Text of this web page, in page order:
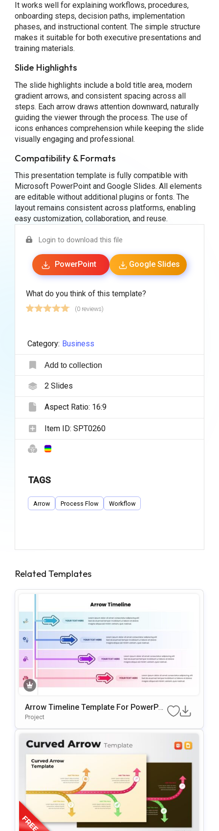
It works well for explaining workflows, procedures,
onboarding steps, decision paths, implementation
phases, and instructional content. The simple structure
makes it suitable for both executive presentations and
training materials.
Slide Highlights
The slide highlights include a bold title area, modern
gradient arrows, and consistent spacing across all
steps. Each arrow draws attention downward, naturally
guiding the viewer through the process. The use of
icons enhances comprehension while keeping the slide
visually engaging and professional.
Compatibility & Formats
This presentation template is fully compatible with
Microsoft PowerPoint and Google Slides. All elements
are editable without additional plugins or fonts. The
layout remains consistent across platforms, enabling
easy customization, collaboration, and reuse.
Login to download this file
PowerPoint Google Slides
What do you think of this template?
(0 reviews)
Category: Business
Add to collection
2Slides
Aspect Ratio: 16:9
Item ID: SPT0260
TAGS
Arrow Process Flow Workflow
Related Templates
Arrow Timeline Template For PowerPoi
Nt & Google Slides
Project